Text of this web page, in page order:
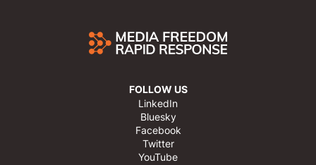
FOLLOW US
LinkedIn
Bluesky
Facebook
Twitter
YouTube